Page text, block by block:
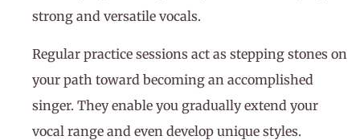
strong and versatile vocals.
Regular practice sessions act as stepping stones on
your path toward becoming an accomplished
singer. They enable you gradually extend your
vocal range and even develop unique styles.